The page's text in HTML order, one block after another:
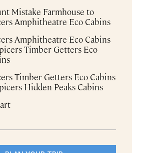
Mistake Farmhouse to
Amphitheatre Eco Cabins
Amphitheatre Eco Cabins
Timber Getters Eco
Timber Getters Eco Cabins
Hidden Peaks Cabins